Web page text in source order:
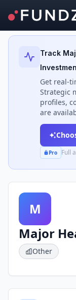
Back to Investors
Track
Get real-
Strategic
profiles,
are
Pro Full
M
Major
Other